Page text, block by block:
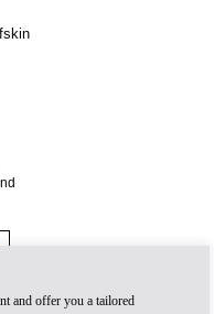
and offer you a tailored